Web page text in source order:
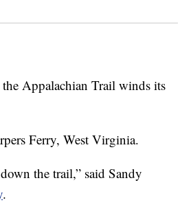
Appalachian Trail winds its
Ferry, West Virginia.
the trail,” said Sandy
.